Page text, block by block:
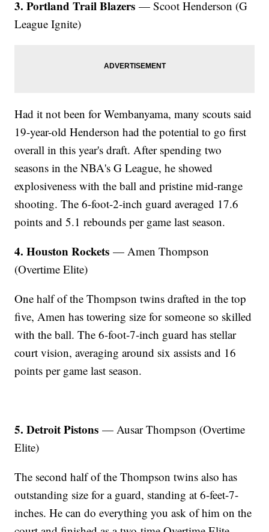
3. Portland Trail Blazers — Scoot Henderson (G
League Ignite)
Had it not been for Wembanyama, many scouts said
19-year-old Henderson had the potential to go first
overall in this year's draft. After spending two
seasons in the NBA's G League, he showed
explosiveness with the ball and pristine mid-range
shooting. The 6-foot-2-inch guard averaged 17.6
points and 5.1 rebounds per game last season.
4. Houston Rockets — Amen Thompson
(Overtime Elite)
One half of the Thompson twins drafted in the top
five, Amen has towering size for someone so skilled
with the ball. The 6-foot-7-inch guard has stellar
court vision, averaging around six assists and 16
points per game last season.
5. Detroit Pistons — Ausar Thompson (Overtime
Elite)
The second half of the Thompson twins also has
outstanding size for a guard, standing at 6-feet-7-
inches. He can do everything you ask of him on the